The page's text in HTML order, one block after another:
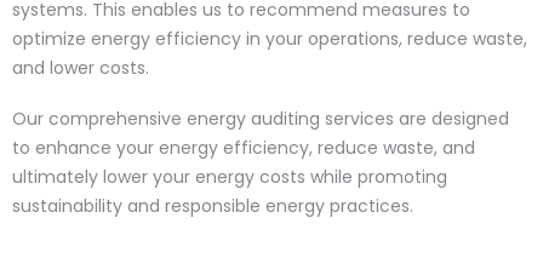
systems. This enables us to recommend measures to
optimize energy efficiency in your operations, reduce waste,
and lower costs.
Our comprehensive energy auditing services are designed
to enhance your energy efficiency, reduce waste, and
ultimately lower your energy costs while promoting
sustainability and responsible energy practices.